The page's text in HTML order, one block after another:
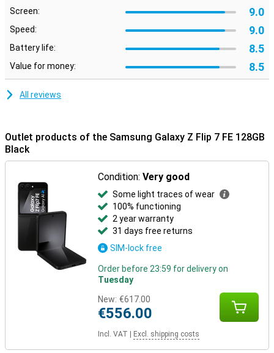
Nightography ensures clear photos in the dark, and smart editing
Galaxy Ecosystem
devices. For example, pair it with the Galaxy Watch 8, 8 Classic or
Watch Ultra for comprehensive health insights. Or connect
effortlessly with the Galaxy Buds 3 or 3 Pro to make calls or listen
Screen: 9.0
Speed: 9.0
Battery life: 8.5
Value for money: 8.5
All reviews
Outlet products of the Samsung Galaxy Z Flip 7 FE 128GB
Black
Condition:Very good
Some light traces of wear
100% functioning
2 year warranty
31 days free returns
SIM-lock free
Order before 23:59 for delivery on
Tuesday
New: €617.00
€556.00
Incl. VAT Excl. shipping costs